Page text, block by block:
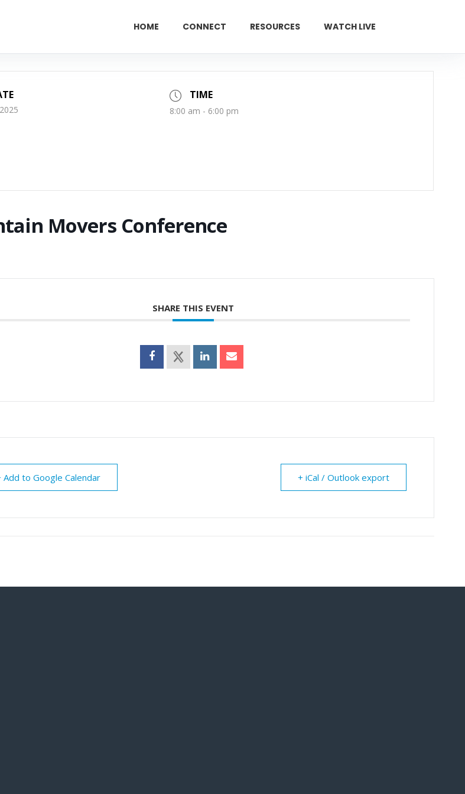
HOME CONNECT RESOURCES WATCH LIVE
TIME
8:00 am - 6:00 pm
Movers Conference
SHARE THIS EVENT
Add to Google Calendar + iCal / Outlook export